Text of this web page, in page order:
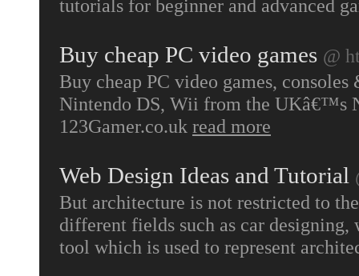
tutorials for beginner and advanced
Buy cheap PC video games @
Buy cheap PC video games, consoles
Nintendo DS, Wii from the UKâ€™s
123Gamer.co.uk read more
Web Design Ideas and Tutorial
But architecture is not restricted to
different fields such as car
tool which is used to represent